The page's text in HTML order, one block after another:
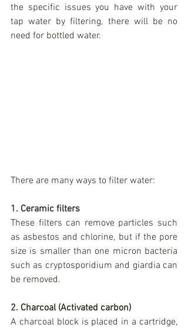
the specific issues you have with your
tap water by filtering, there will be no
need for bottled water.
There are many ways to filter water:
1. Ceramic filters
These filters can remove particles such
as asbestos and chlorine, but if the pore
size is smaller than one micron bacteria
such as cryptosporidium and giardia can
be removed.
2. Charcoal (Activated carbon)
A charcoal block is placed in a cartridge,